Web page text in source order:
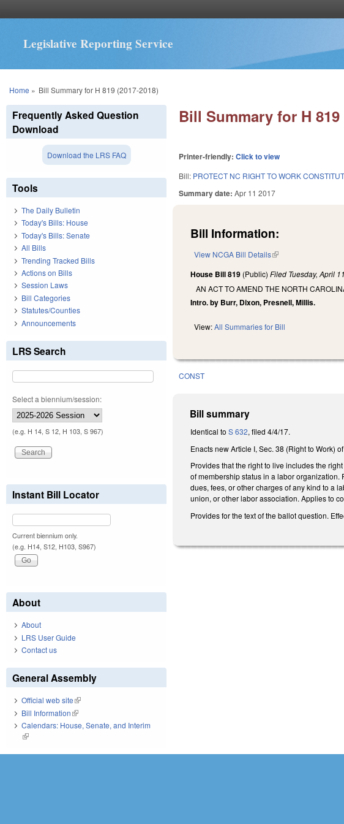
Legislative Reporting Service
You are here
Home » Bill Summary for H 819 (2017-2018)
Bill Summary for H 819
Printer-friendly:Click to view
Bill: PROTECT NC RIGHT TO WORK
Summary date:Apr 11 2017
Bill Information:
View NCGA Bill Details(link is external)
House Bill 819 (Public)Filed Tuesday, April
AN ACT TO AMEND THE NORTH
Intro. by Burr, Dixon, Presnell, Millis.
View:All Summaries for Bill
CONST
Bill summary
Identical toS 632, filed 4/4/17.
Enacts new Article I, Sec. 38 (Right to Work)
Provides that the right to live includes the
of membership status in a labor
dues, fees, or other charges of any kind to a
union, or other labor association. Applies to
Provides for the text of the ballot question.
Frequently Asked Question
Download
Download the LRS FAQ
Tools
The Daily Bulletin
Today's Bills: House
Today's Bills: Senate
All Bills
Trending Tracked Bills
Actions on Bills
Session Laws
Bill Categories
Statutes/Counties
Announcements
LRS Search
Select a biennium/session:
(e.g. H 14, S 12, H 103, S 967)
Instant Bill Locator
Current biennium only.
(e.g. H14, S12, H103, S967)
About
About
LRS User Guide
Contact us
General Assembly
Official web site(link is external)
Bill Information(link is external)
Calendars: House, Senate, and Interim
(link is external)